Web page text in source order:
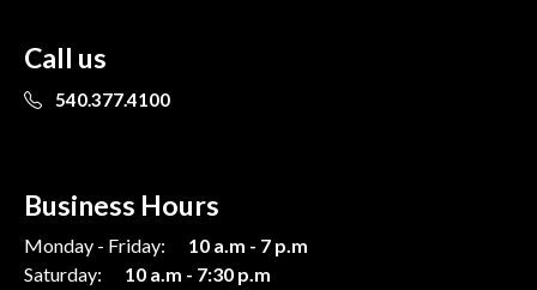
Call us
540.377.4100
Business Hours
Monday - Friday:
10 a.m - 7 p.m
Saturday:
10 a.m - 7:30 p.m